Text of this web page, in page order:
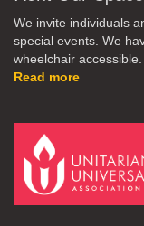
We invite individuals
special events. We
wheelchair accessible.
Read more